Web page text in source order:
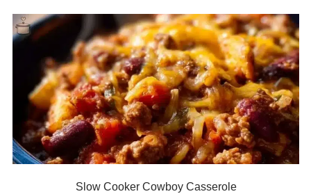
Slow Cooker Cowboy Casserole